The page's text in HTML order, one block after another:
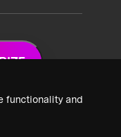
functionality and